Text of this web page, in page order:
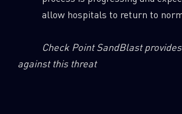
allow hospitals to return to
Check Point SandBlast provides
against this threat